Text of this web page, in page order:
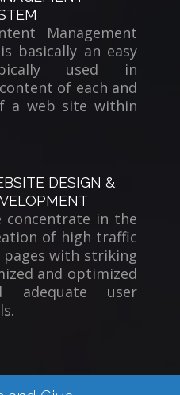
Management
basically an easy
used in
of each and
a web site within
DESIGN &
concentrate in the
of high traffic
with striking
and optimized
adequate user